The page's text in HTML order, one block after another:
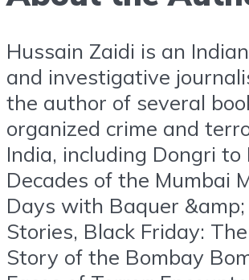
Hussain Zaidi is an
and investigative
the author of several
organized crime and
India, including Dongri to
Decades of the Mumbai
Days with Baquer
Stories, Black Friday:
Story of the Bombay